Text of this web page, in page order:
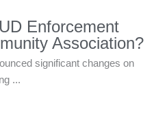
Enforcement
Association?
significant changes on
...